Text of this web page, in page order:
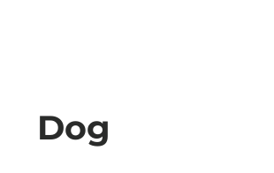
Dog